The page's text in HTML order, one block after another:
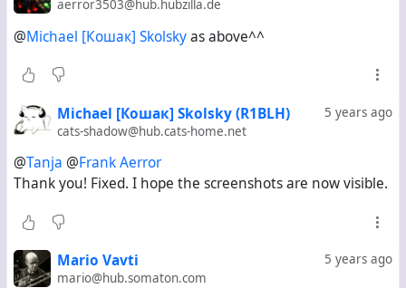
#Misskey
#Mastodon
aerror3503@hub.hubzilla.de
@Michael [Кошак] Skolskyas above^^
5 years ago
Michael [Кошак] Skolsky (R1BLH)
cats-shadow@hub.cats-home.net
@Tanja @Frank Aerror
Thank you! Fixed. I hope the screenshots are now visible.
5 years ago
Mario Vavti
mario@hub.somaton.com